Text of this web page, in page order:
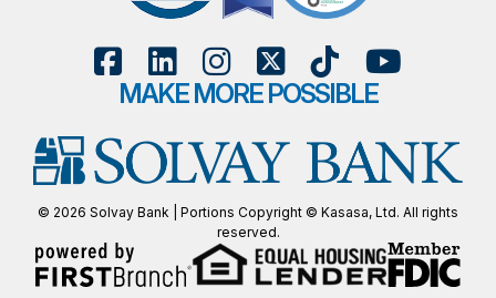
MAKE MORE POSSIBLE
© 2026 Solvay Bank | Portions Copyright © Kasasa, Ltd. All rights
reserved.